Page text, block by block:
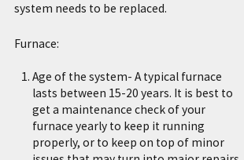
system needs to be replaced.
Furnace:
Age of the system- A typical furnace
lasts between 15-20 years. It is best to
get a maintenance check of your
furnace yearly to keep it running
properly, or to keep on top of minor